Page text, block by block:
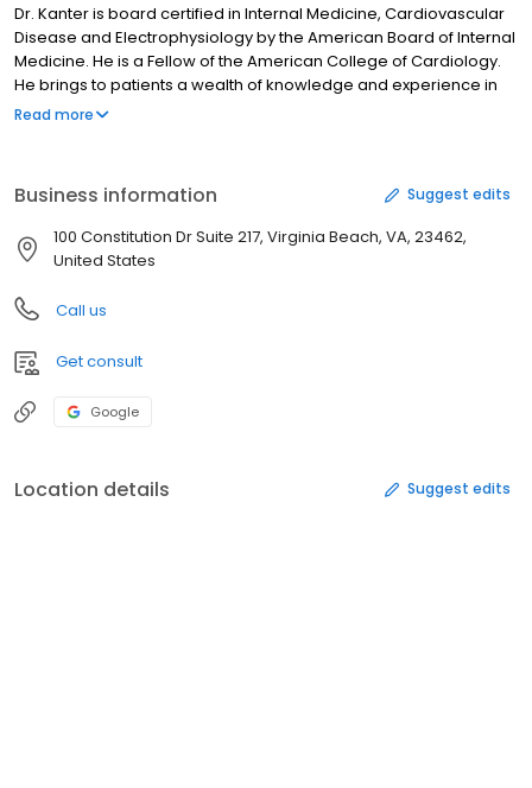
Dr. Kanter is board certified in Internal Medicine, Cardiovascular
Disease and Electrophysiology by the American Board of Internal
Medicine. He is a Fellow of the American College of Cardiology.
He brings to patients a wealth of knowledge and experience in
providing cardiovascular and electrophysiological care. He is
Read more
Business information Suggest edits
100 Constitution Dr Suite 217, Virginia Beach, VA, 23462,
United States
Call us
Get consult
Google
Location details Suggest edits